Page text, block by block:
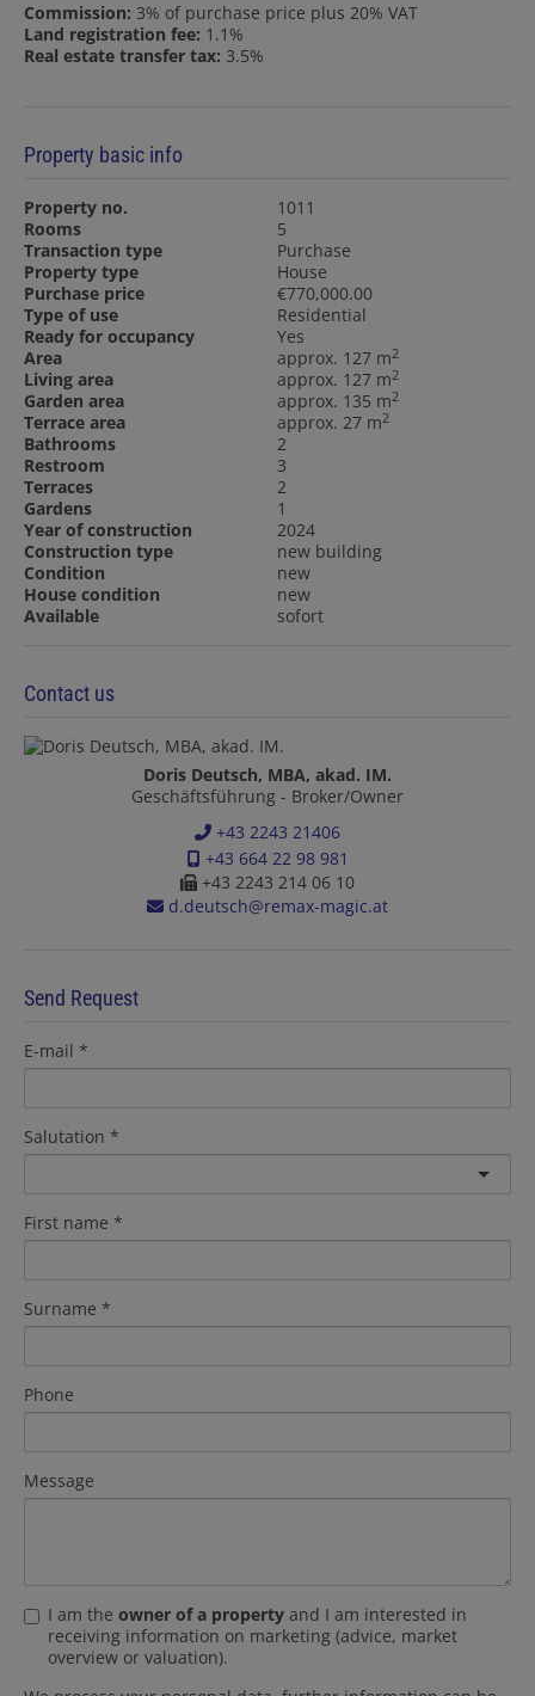
Commission: 3% of purchase price plus 20% VAT
Land registration fee: 1.1%
Real estate transfer tax: 3.5%
Property basic info
Property no.
1011
Rooms
5
Transaction type
Purchase
Property type
House
Purchase price
€770,000.00
Type of use
Residential
Ready for occupancy
Yes
Area
approx. 127 m2
Living area approx. 127 m2
Garden area approx. 135 m2
Terrace area approx. 27 m2
Bathrooms
2
Restroom
3
Terraces
2
Gardens
1
Year of construction
2024
Construction type
new building
Condition
new
House condition
new
Available
sofort
Contact us
Doris Deutsch, MBA, akad. IM.
Geschäftsführung - Broker/Owner
+43 2243 21406
+43 664 22 98 981
+43 2243 214 06 10
d.deutsch@remax-magic.at
Send Request
E-mail
Salutation
First name
Surname
Phone
Message
I am the owner of a property and I am interested in
receiving information on marketing (advice, market
overview or valuation).